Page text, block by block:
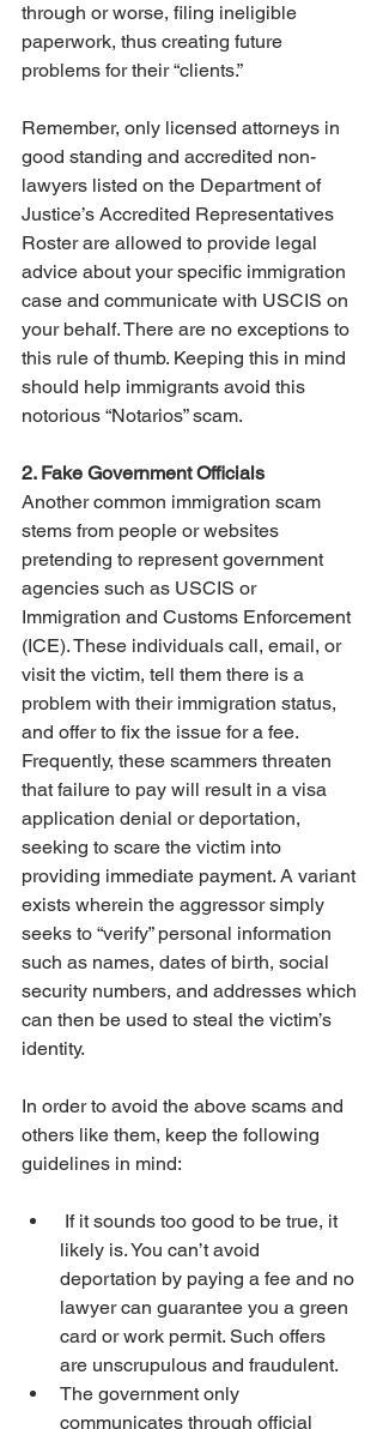
through or worse, filing ineligible
paperwork, thus creating future
problems for their “clients.”
Remember, only licensed attorneys in
good standing and accredited non-
lawyers listed on the Department of
Justice’s Accredited Representatives
Roster are allowed to provide legal
advice about your specific immigration
case and communicate with USCIS on
your behalf. There are no exceptions to
this rule of thumb. Keeping this in mind
should help immigrants avoid this
notorious “Notarios” scam.
2. Fake Government Officials
Another common immigration scam
stems from people or websites
pretending to represent government
agencies such as USCIS or
Immigration and Customs Enforcement
(ICE). These individuals call, email, or
visit the victim, tell them there is a
problem with their immigration status,
and offer to fix the issue for a fee.
Frequently, these scammers threaten
that failure to pay will result in a visa
application denial or deportation,
seeking to scare the victim into
providing immediate payment. A variant
exists wherein the aggressor simply
seeks to “verify” personal information
such as names, dates of birth, social
security numbers, and addresses which
can then be used to steal the victim’s
identity.
In order to avoid the above scams and
others like them, keep the following
guidelines in mind:
likely is. You can’t avoid
deportation by paying a fee and no
lawyer can guarantee you a green
card or work permit. Such offers
are unscrupulous and fraudulent.
The government only
communicates through official